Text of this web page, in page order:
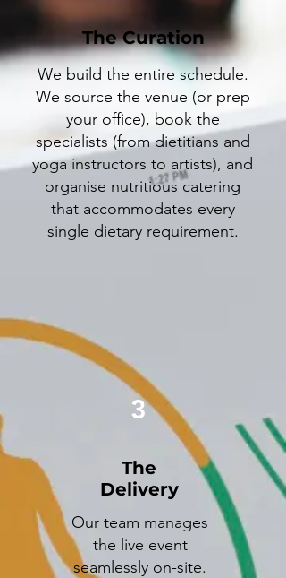
The Curation
We build the entire schedule.
We source the venue (or prep
your office), book the
specialists (from dietitians and
yoga instructors to artists), and
organise nutritious catering
that accommodates every
single dietary requirement.
3
The
Delivery
Our team manages
the live event
seamlessly on-site.